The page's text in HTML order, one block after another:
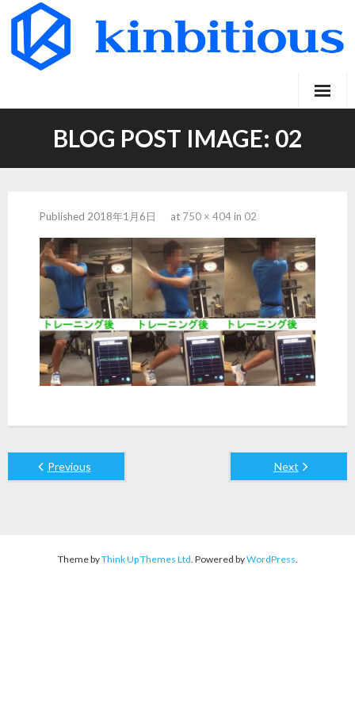
content
BLOG POST IMAGE: 02
Published 2018年1月6日 at 750 × 404in 02
Previous Next
Theme byThink Up Themes Ltd. Powered byWordPress.